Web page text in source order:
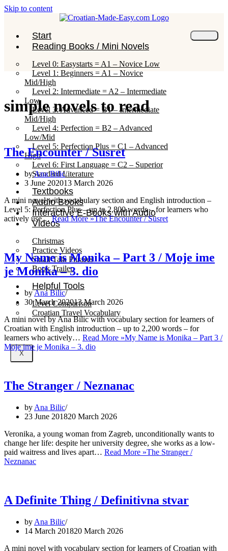
Skip to content
Start
Reading Books / Mini Novels
Level 0: Easystarts = A1 – Novice Low
Level 1: Beginners = A1 – Novice
Mid/High
Level 2: Intermediate = A2 – Intermediate
Low
Level 3: Advanced = B1 – Intermediate
Mid/High
Level 4: Perfection = B2 – Advanced
Low/Mid
Level 5: Perfection Plus = C1 – Advanced
High
Level 6: First Language = C2 – Superior
Standard Literature
Textbooks
Audio Books
Interactive E-Books with Audio
Videos
Christmas
Practice Videos
Small Talk Phrases
Book Trailer
Helpful Tools
Level Comparison
Croatian Travel Vocabulary
X
simple novels to read
The Encounter / Susret
byAna Bilic
3 June 202013 March 2026
A mini novel with vocabulary section and English introduction –
Level 5: Perfection Plus – up to 2,800 words – for learners who
actively use…Read More »The Encounter / Susret
My Name is Monika – Part 3 / Moje ime
je Monika – 3. dio
byAna Bilic
30 March 202013 March 2026
A mini novel by Ana Bilic with vocabulary section for learners of
Croatian with English introduction – up to 2,200 words – for
learners who actively… Read More »My Name is Monika – Part 3 /
Moje ime je Monika – 3. dio
The Stranger / Neznanac
by Ana Bilic
23 June 201820 March 2026
Veronika, a young woman from Zagreb, unconditionally wants to
change her life: despite her university degree, she works as a low-
paid waitress and lives apart… Read More »The Stranger /
Neznanac
A Definite Thing / Definitivna stvar
by Ana Bilic
14 March 201820 March 2026
A mini novel with vocabulary section for learners of Croatian with